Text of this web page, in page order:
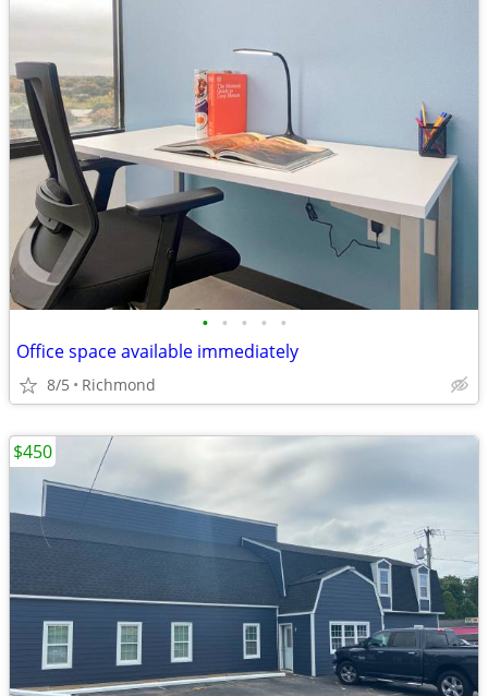
• • • • •
Office space available immediately
8/5 Richmond
$450